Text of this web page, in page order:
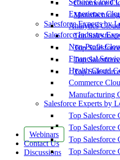
Commerce
Salesforce Experts by
Top
Top
Top
Top
Webinars
Contact Us
Discussions
Service Cloud
Experience
Analytics
Salesforce Industry
Non-Profit
Financial
Health Cloud
Commerce
Manufacturing
Salesforce Experts by
Top Salesforce
Top Salesforce
Top Salesforce
Top Salesforce